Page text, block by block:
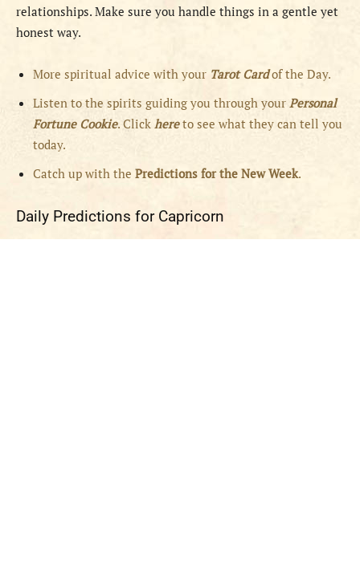
relationships. Make sure you handle things in a gentle yet
honest way.
More spiritual advice with your Tarot Cardof the Day.
Listen to the spirits guiding you through your Personal
Fortune Cookie. Click hereto see what they can tell you
today.
Catch up with the Predictions for the New Week.
Daily Predictions for Capricorn